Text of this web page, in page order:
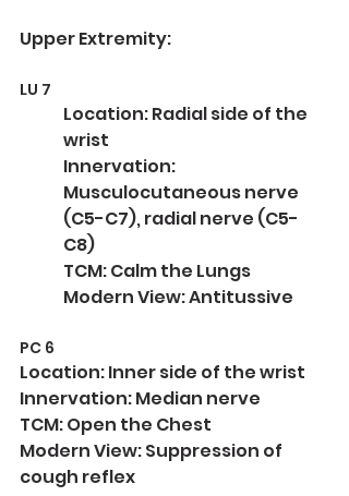
Upper Extremity:
LU 7
Location: Radial side of the
wrist
Innervation:
Musculocutaneous nerve
(C5-C7), radial nerve (C5-
C8)
TCM: Calm the Lungs
Modern View: Antitussive
PC 6
Location: Inner side of the wrist
Innervation: Median nerve
TCM: Open the Chest
Modern View: Suppression of
cough reflex